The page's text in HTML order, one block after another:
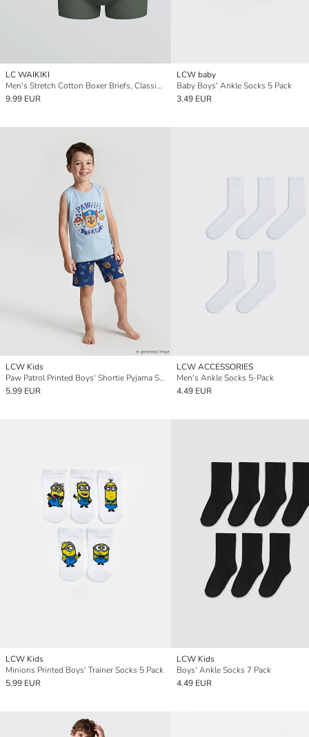
LC WAIKIKI
Men's Stretch Cotton Boxer Briefs, Classic Fit, Pack of Three
9.99 EUR
LCW baby
Baby Boys' Ankle Socks 5 Pack
3.49 EUR
LCW Kids
Paw Patrol Printed Boys' Shortie Pyjama Set
5.99 EUR
LCW ACCESSORIES
Men's Ankle Socks 5-Pack
4.49 EUR
LCW Kids
Minions Printed Boys' Trainer Socks 5 Pack
5.99 EUR
LCW Kids
Boys' Ankle Socks 7 Pack
4.49 EUR